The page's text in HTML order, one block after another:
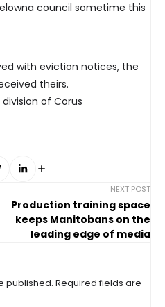
council sometime this
with eviction notices, the
theirs.
of Corus
NEXT POST
Production training space
keeps Manitobans on the
leading edge of media
published. Required fields are